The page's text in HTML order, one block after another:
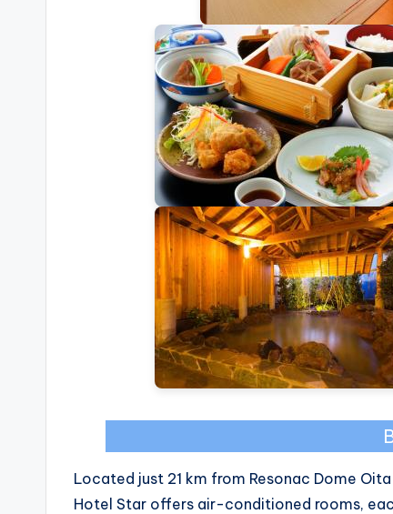
Located just 21 km from Resonac Dome
Hotel Star offers air-conditioned rooms,